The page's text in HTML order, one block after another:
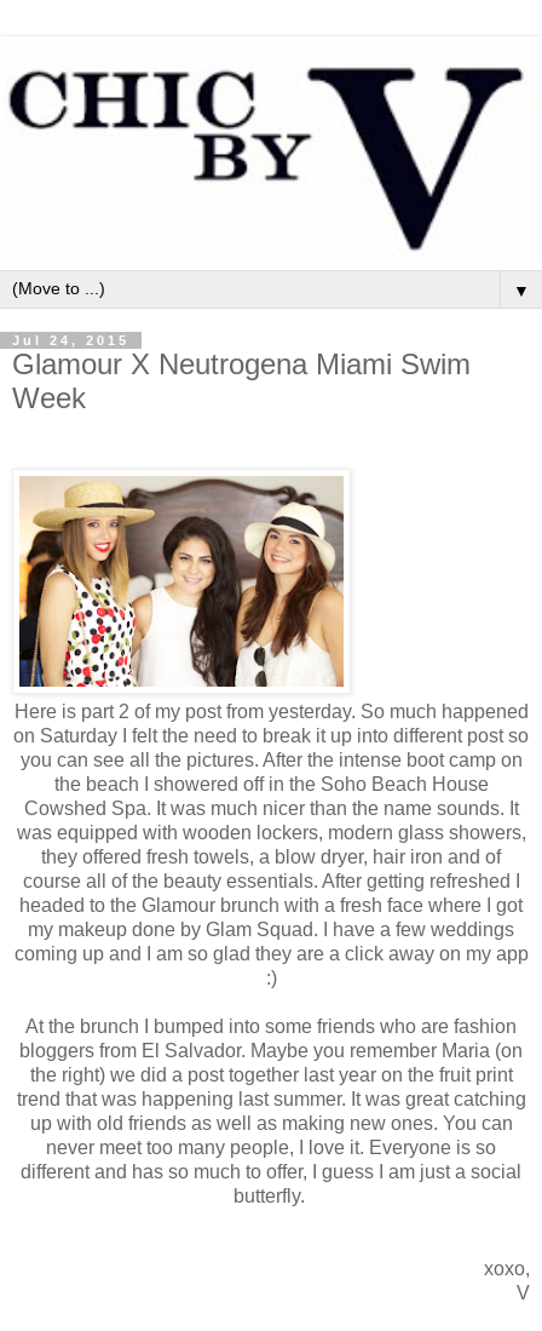
▼
Jul 24, 2015
Glamour X Neutrogena Miami Swim
Week
Here is part 2 of my post from yesterday. So much happened
on Saturday I felt the need to break it up into different post so
you can see all the pictures. After the intense boot camp on
the beach I showered off in the Soho Beach House
Cowshed Spa. It was much nicer than the name sounds. It
was equipped with wooden lockers, modern glass showers,
they offered fresh towels, a blow dryer, hair iron and of
course all of the beauty essentials. After getting refreshed I
headed to the Glamour brunch with a fresh face where I got
my makeup done by Glam Squad. I have a few weddings
coming up and I am so glad they are a click away on my app
:)
At the brunch I bumped into some friends who are fashion
bloggers from El Salvador. Maybe you remember Maria (on
the right) we did a post together last year on the fruit print
trend that was happening last summer. It was great catching
up with old friends as well as making new ones. You can
never meet too many people, I love it. Everyone is so
different and has so much to offer, I guess I am just a social
butterfly.
xoxo,
V